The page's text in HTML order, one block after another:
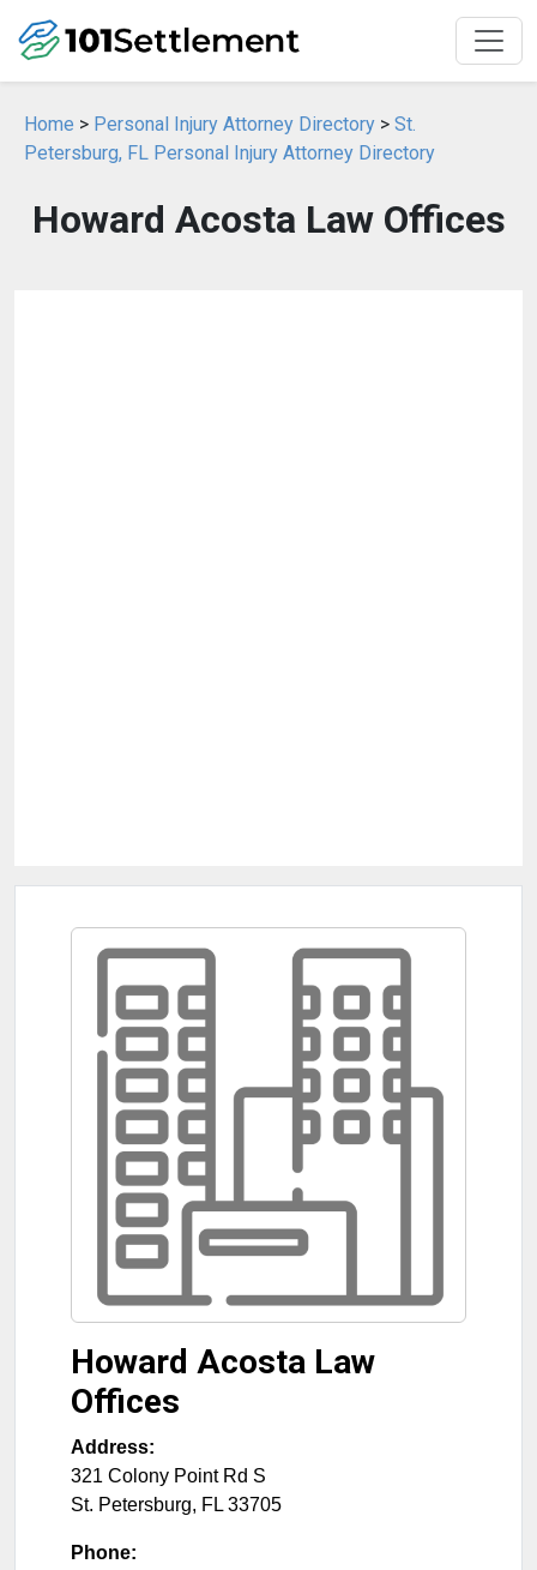
Home > Personal Injury Attorney Directory > St.
Petersburg, FL Personal Injury Attorney Directory
Howard Acosta Law Offices
Howard Acosta Law
Offices
Address:
321 Colony Point Rd S
St. Petersburg, FL 33705
Phone: